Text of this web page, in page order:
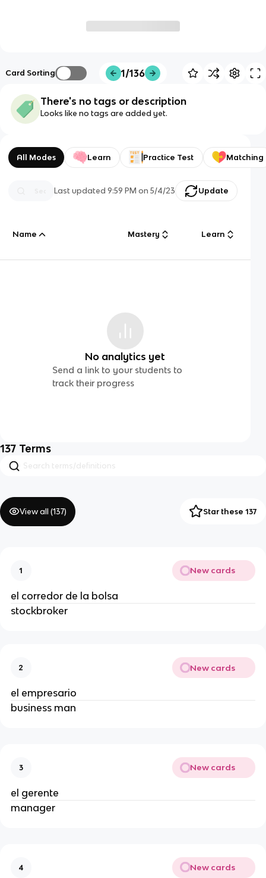
Card Sorting 1/136
There's no tags or description
Looks like no tags are added yet.
All Modes Learn Practice Test Matching
Last updated9:59 PM on 5/4/23 Update
Name Mastery Learn
No analytics yet
Send a link to your students to
track their progress
137 Terms
View all (137) Star these 137
1 New cards
el corredor de la bolsa
stockbroker
2 New cards
el empresario
business man
3 New cards
el gerente
manager
4 New cards